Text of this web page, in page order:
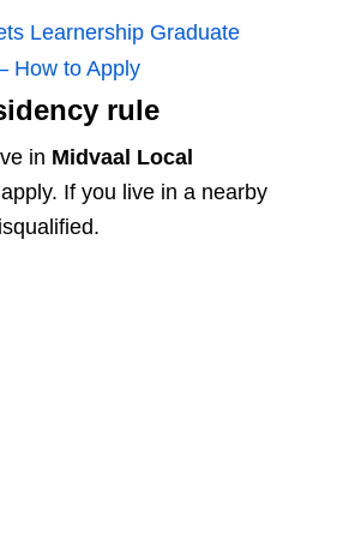
Learnership Graduate
How to Apply
rule
in Midvaal Local
If you live in a nearby